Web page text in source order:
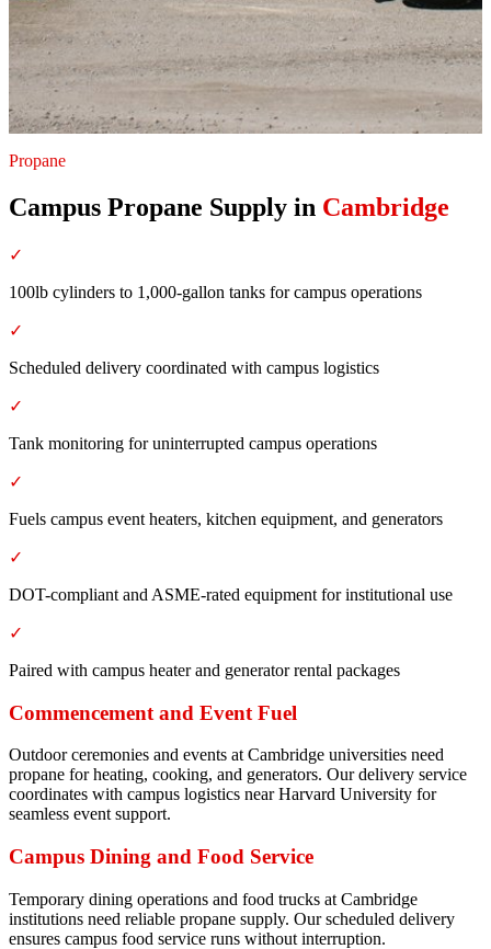
Propane
Campus Propane Supply in Cambridge
✓
100lb cylinders to 1,000-gallon tanks for campus operations
✓
Scheduled delivery coordinated with campus logistics
✓
Tank monitoring for uninterrupted campus operations
✓
Fuels campus event heaters, kitchen equipment, and generators
✓
DOT-compliant and ASME-rated equipment for institutional use
✓
Paired with campus heater and generator rental packages
Commencement and Event Fuel
Outdoor ceremonies and events at Cambridge universities need
propane for heating, cooking, and generators. Our delivery service
coordinates with campus logistics near Harvard University for
seamless event support.
Campus Dining and Food Service
Temporary dining operations and food trucks at Cambridge
institutions need reliable propane supply. Our scheduled delivery
ensures campus food service runs without interruption.